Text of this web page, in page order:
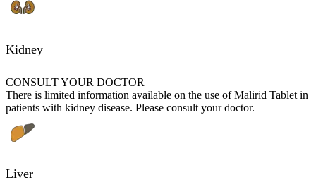
Kidney
CONSULT YOUR DOCTOR
There is limited information available on the use of Malirid Tablet in
patients with kidney disease. Please consult your doctor.
Liver